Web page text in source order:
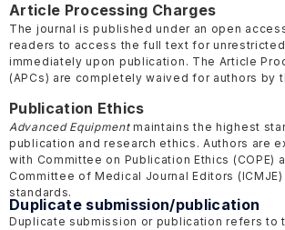
Article Processing Charges
The journal is published under an open
readers to access the full text for
immediately upon publication. The Article
(APCs) are completely waived for authors by
Publication Ethics
Advanced Equipmentmaintains the highest
publication and research ethics. Authors are
with Committee on Publication Ethics (COPE)
Committee of Medical Journal Editors (ICMJE)
standards.
Duplicate submission/publication
Duplicate submission or publication refers to